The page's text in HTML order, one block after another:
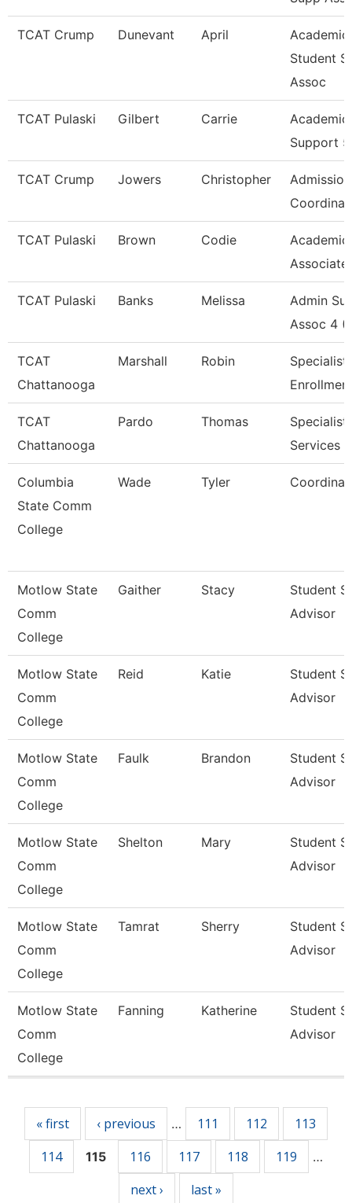
TCAT Crump Dunevant April
Academic
Student
Assoc
TCAT Pulaski Gilbert Carrie
Support 5
TCAT Crump Jowers Christopher
TCAT Pulaski Brown Codie
Associate
TCAT Pulaski Banks Melissa
Admin
Assoc 4
TCAT
Chattanooga
Marshall Robin
Specialist
TCAT
Chattanooga
Pardo Thomas
Services
Columbia
State Comm
College
Wade Tyler
Motlow State
Comm
College
Gaither Stacy
Student
Advisor
Motlow State
Comm
College
Reid Katie
Student
Advisor
Motlow State
Comm
College
Faulk Brandon
Student
Advisor
Motlow State
Comm
College
Shelton Mary
Student
Advisor
Motlow State
Comm
College
Tamrat Sherry
Student
Advisor
Motlow State
Comm
College
Fanning Katherine
Student
Advisor
« first ‹ previous … 111 112
113
114
115 116 117 118 119 …
next › last »